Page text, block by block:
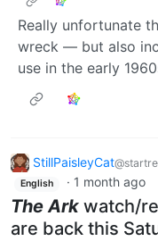
Really unfortunate
wreck — but also
use in the early
StillPaisleyCat
English · 1 month ago
The Ark watch/
are back this